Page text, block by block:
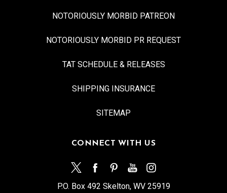
NOTORIOUSLY MORBID PATREON
NOTORIOUSLY MORBID PR REQUEST
TAT SCHEDULE & RELEASES
SHIPPING INSURANCE
SITEMAP
CONNECT WITH US
P.O. Box 492 Skelton, WV 25919